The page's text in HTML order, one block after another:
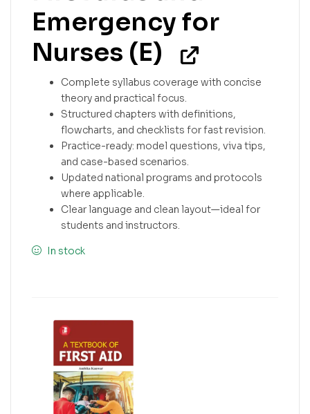
Emergency for
Nurses (E)
Complete syllabus coverage with concise
theory and practical focus.
Structured chapters with definitions,
flowcharts, and checklists for fast revision.
Practice-ready: model questions, viva tips,
and case-based scenarios.
Updated national programs and protocols
where applicable.
Clear language and clean layout—ideal for
students and instructors.
In stock